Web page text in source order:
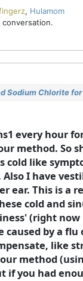
, Hulamom
Sodium Chlorite
every hour
method.
cold like
I have
ear. This is a
cold and
(right
by a
like
method
if you had